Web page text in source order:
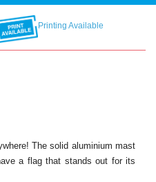
Printing Available
The solid aluminium mast
a flag that stands out for its